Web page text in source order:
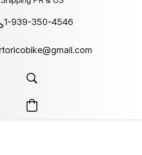
1-939-350-4546